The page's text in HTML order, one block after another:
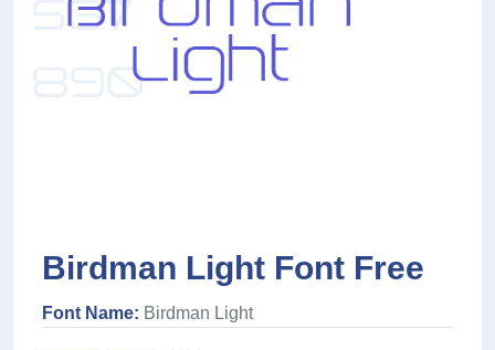
Birdman Light Font Free
Font Name: Birdman Light